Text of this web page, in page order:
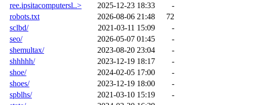
ree.ipsitacomputersl..>
2025-12-23 18:33
-
robots.txt
2026-08-06 21:48
72
sclbd/
2021-03-11 15:09
-
seo/
2026-05-07 01:45
-
shemultax/
2023-08-20 23:04
-
shhhhh/
2023-12-19 18:17
-
shoe/
2024-02-05 17:00
-
shoes/
2023-12-19 18:00
-
spblhs/
2021-03-10 15:19
-